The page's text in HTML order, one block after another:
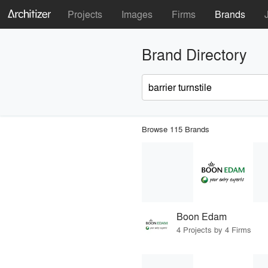
Projects Images Firms Brands
Brand Directory
Browse 115 Brands
Boon Edam
4 Projects by 4 Firms